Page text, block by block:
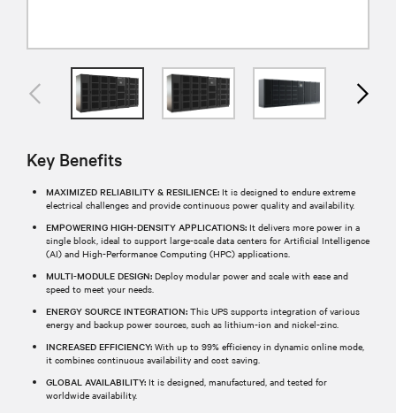
Key Benefits
MAXIMIZED RELIABILITY & RESILIENCE: It is designed to endure extreme
electrical challenges and provide continuous power quality and availability.
EMPOWERING HIGH-DENSITY APPLICATIONS: It delivers more power in a
single block, ideal to support large-scale data centers for Artificial Intelligence
(AI) and High-Performance Computing (HPC) applications.
MULTI-MODULE DESIGN: Deploy modular power and scale with ease and
speed to meet your needs.
ENERGY SOURCE INTEGRATION: This UPS supports integration of various
energy and backup power sources, such as lithium-ion and nickel-zinc.
INCREASED EFFICIENCY: With up to 99% efficiency in dynamic online mode,
it combines continuous availability and cost saving.
GLOBAL AVAILABILITY: It is designed, manufactured, and tested for
worldwide availability.